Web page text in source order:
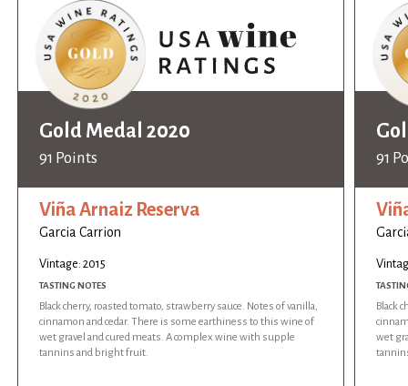
Gold Medal 2020
91 Points
Viña Arnaiz Reserva
Garcia Carrion
Vintage: 2015
TASTING NOTES
Black cherry, roasted tomato, strawberry sauce. Notes of vanilla,
cinnamon and cedar. There is some earthiness to this wine of
wet gravel and cured meats. A complex wine with supple
tannins and bright fruit.
91
Black
wet